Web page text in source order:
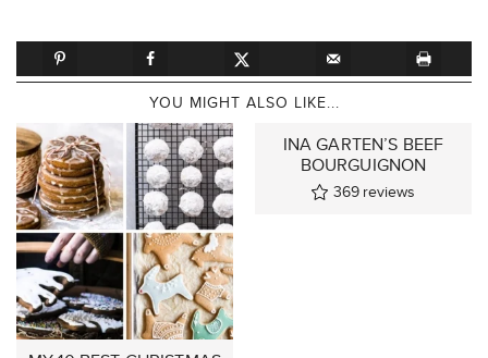
YOU MIGHT ALSO LIKE...
INA GARTEN’S BEEF
BOURGUIGNON
369 reviews